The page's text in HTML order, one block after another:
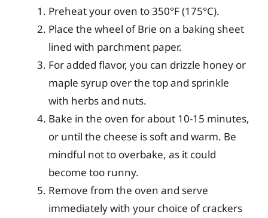
Preheat your oven to 350°F (175°C).
Place the wheel of Brie on a baking sheet
lined with parchment paper.
For added flavor, you can drizzle honey or
maple syrup over the top and sprinkle
with herbs and nuts.
Bake in the oven for about 10-15 minutes,
or until the cheese is soft and warm. Be
mindful not to overbake, as it could
become too runny.
Remove from the oven and serve
immediately with your choice of crackers